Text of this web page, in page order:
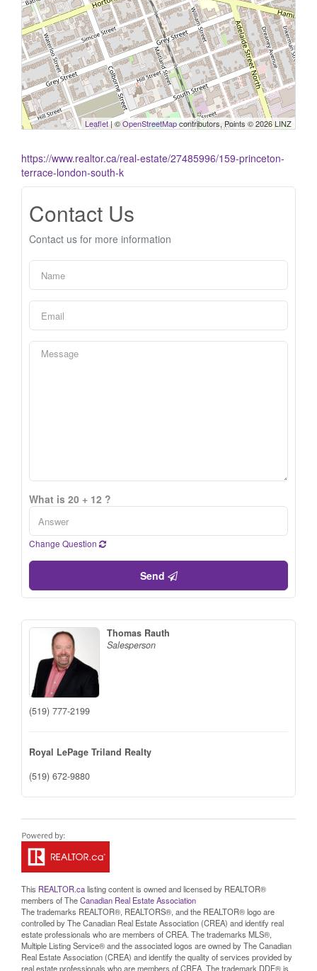
Leaflet| ©OpenStreetMapcontributors, Points © 2026 LINZ
https://www.realtor.ca/real-estate/27485996/159-princeton-
terrace-london-south-k
Contact Us
Contact us for more information
What is 20 + 12 ?
Change Question
Send
Thomas Rauth
Salesperson
(519) 777-2199
Royal LePage Triland Realty
(519) 672-9880
This REALTOR.calisting content is owned and licensed by REALTOR®
members of TheCanadian Real Estate Association
The trademarks REALTOR®, REALTORS®, and the REALTOR® logo are
controlled by The Canadian Real Estate Association (CREA) and identify real
estate professionals who are members of CREA. The trademarks MLS®,
Multiple Listing Service® and the associated logos are owned by The Canadian
Real Estate Association (CREA) and identify the quality of services provided by
real estate professionals who are members of CREA. The trademark DDF® is